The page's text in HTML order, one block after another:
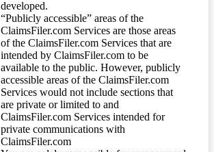
developed.
“Publicly accessible” areas of the
ClaimsFiler.com Services are those areas
of the ClaimsFiler.com Services that are
intended by ClaimsFiler.com to be
available to the public. However, publicly
accessible areas of the ClaimsFiler.com
Services would not include sections that
are private or limited to and
ClaimsFiler.com Services intended for
private communications with
ClaimsFiler.com